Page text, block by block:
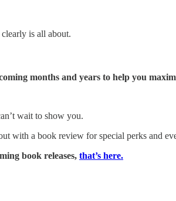
is all about.
months and years to help you
wait to show you.
with a book review for special perks and
book releases, that’s here.